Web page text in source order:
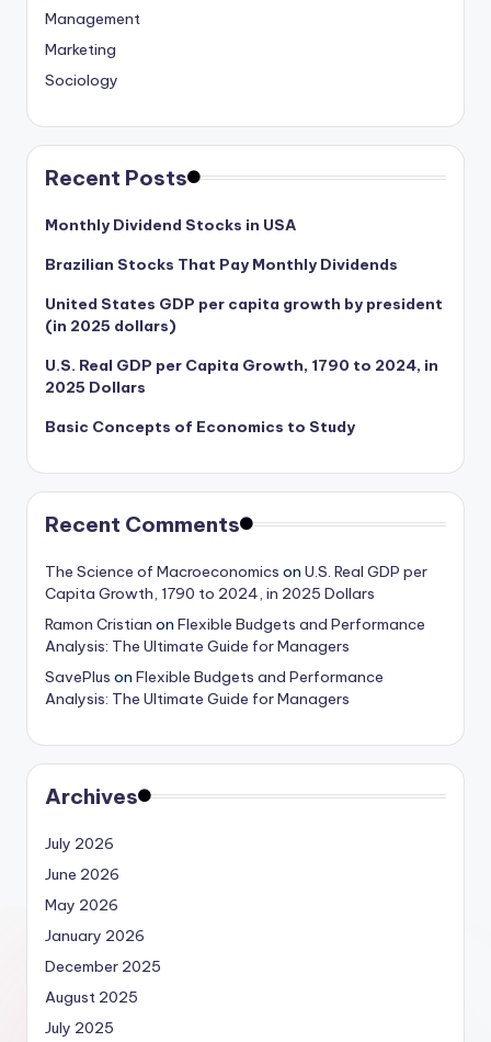
Management
Marketing
Sociology
Recent Posts
Monthly Dividend Stocks in USA
Brazilian Stocks That Pay Monthly Dividends
United States GDP per capita growth by president
(in 2025 dollars)
U.S. Real GDP per Capita Growth, 1790 to 2024, in
2025 Dollars
Basic Concepts of Economics to Study
Recent Comments
The Science of Macroeconomics on U.S. Real GDP per
Capita Growth, 1790 to 2024, in 2025 Dollars
Ramon Cristian on Flexible Budgets and Performance
Analysis: The Ultimate Guide for Managers
SavePlus on Flexible Budgets and Performance
Analysis: The Ultimate Guide for Managers
Archives
July 2026
June 2026
May 2026
January 2026
December 2025
August 2025
July 2025